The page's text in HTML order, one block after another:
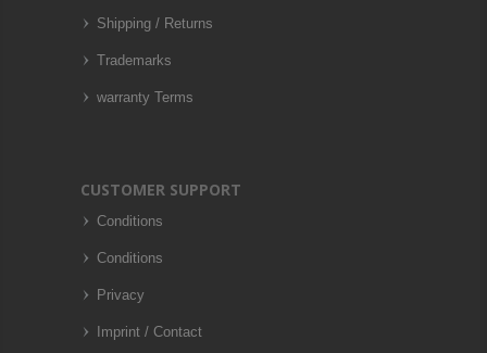
Shipping / Returns
Trademarks
warranty Terms
CUSTOMER SUPPORT
Conditions
Conditions
Privacy
Imprint / Contact